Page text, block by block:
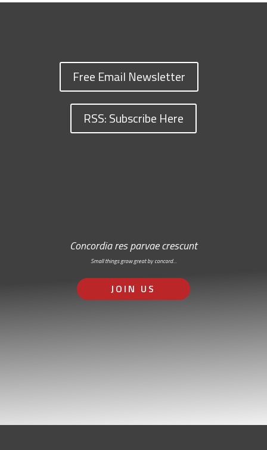
Free Email Newsletter
RSS: Subscribe Here
Concordia res parvae crescunt
Small things grow great by concord…
JOIN US